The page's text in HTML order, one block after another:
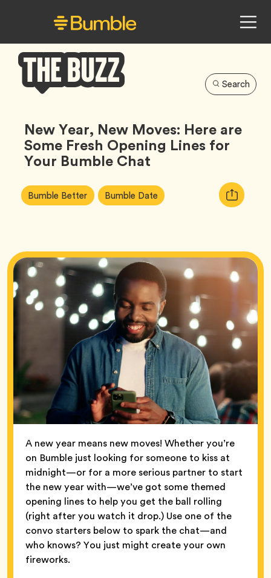
Buzz
Search
New Year, New Moves: Here are
Some Fresh Opening Lines for
Your Bumble Chat
Article
Tags:
Bumble BetterTag Bumble Date Tag
Copy
URL
A new year means new moves! Whether you’re
on Bumble just looking for someone to kiss at
midnight—or for a more serious partner to start
the new year with—we’ve got some themed
opening lines to help you get the ball rolling
(right after you watch it drop.) Use one of the
convo starters below to spark the chat—and
who knows? You just might create your own
fireworks.